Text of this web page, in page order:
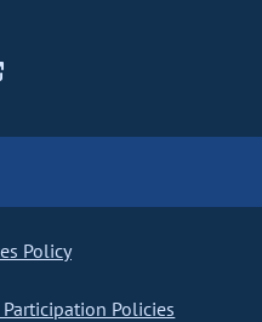
Policy
Policies